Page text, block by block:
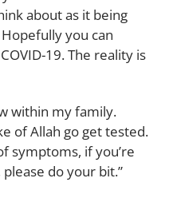
about as it being
you can
19. The reality is
within my family.
of Allah go get tested.
symptoms, if you’re
do your bit.”